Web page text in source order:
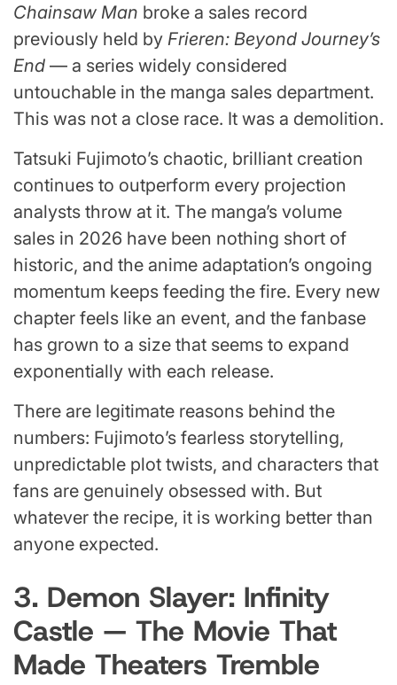
Chainsaw Man broke a sales record
previously held by Frieren: Beyond Journey’s
End — a series widely considered
untouchable in the manga sales department.
This was not a close race. It was a demolition.
Tatsuki Fujimoto’s chaotic, brilliant creation
continues to outperform every projection
analysts throw at it. The manga’s volume
sales in 2026 have been nothing short of
historic, and the anime adaptation’s ongoing
momentum keeps feeding the fire. Every new
chapter feels like an event, and the fanbase
has grown to a size that seems to expand
exponentially with each release.
There are legitimate reasons behind the
numbers: Fujimoto’s fearless storytelling,
unpredictable plot twists, and characters that
fans are genuinely obsessed with. But
whatever the recipe, it is working better than
anyone expected.
3. Demon Slayer: Infinity
Castle — The Movie That
Made Theaters Tremble